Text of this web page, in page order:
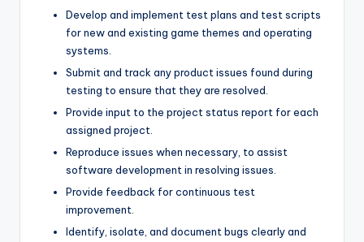
Develop and implement test plans and test scripts
for new and existing game themes and operating
systems.
Submit and track any product issues found during
testing to ensure that they are resolved.
Provide input to the project status report for each
assigned project.
Reproduce issues when necessary, to assist
software development in resolving issues.
Provide feedback for continuous test
improvement.
Identify, isolate, and document bugs clearly and